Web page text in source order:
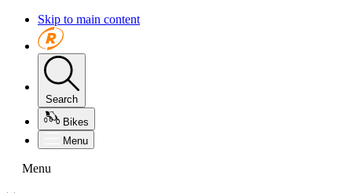
Skip to main content
Search
Bikes
Menu
Menu